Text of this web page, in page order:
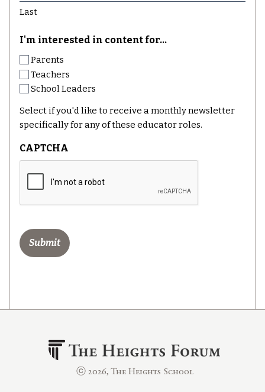
Last
I'm interested in content for...
Parents
Teachers
School Leaders
Select if you'd like to receive a monthly newsletter
specifically for any of these educator roles.
CAPTCHA
ⓒ 2026, The Heights School